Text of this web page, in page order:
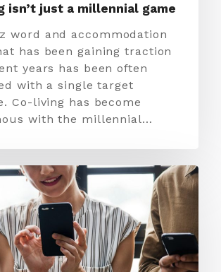
isn’t just a millennial game
word and accommodation
has been gaining traction
years has been often
with a single target
Co-living has become
with the millennial…